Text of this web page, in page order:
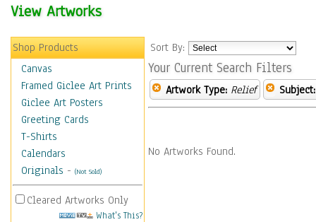
View Artworks
Shop Products
Canvas
Framed Giclee Art Prints
Giclee Art Posters
Greeting Cards
T-Shirts
Calendars
Originals - (Not Sold)
Cleared Artworks Only
What's This?
Sort By:
Your Current Search Filters
Artwork Type: Relief Subject:
No Artworks Found.